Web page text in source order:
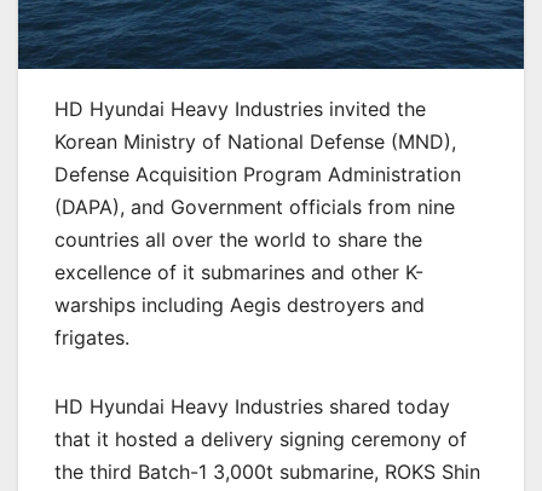
HD Hyundai Heavy Industries invited the
Korean Ministry of National Defense (MND),
Defense Acquisition Program Administration
(DAPA), and Government officials from nine
countries all over the world to share the
excellence of it submarines and other K-
warships including Aegis destroyers and
frigates.
HD Hyundai Heavy Industries shared today
that it hosted a delivery signing ceremony of
the third Batch-1 3,000t submarine, ROKS Shin